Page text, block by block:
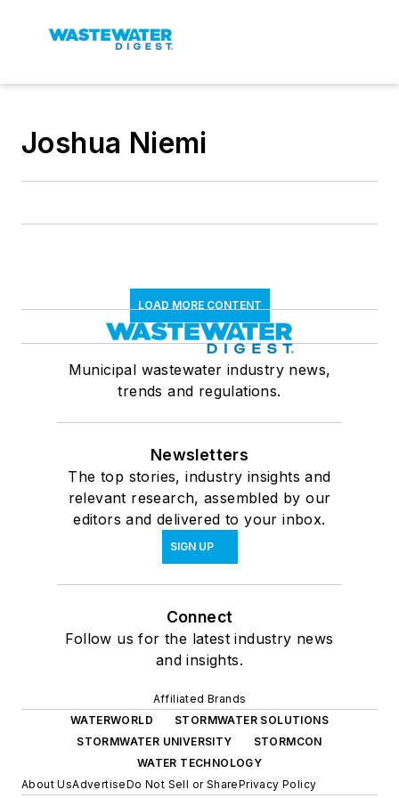
Joshua Niemi
LOAD MORE CONTENT
Municipal wastewater industry news,
trends and regulations.
Newsletters
The top stories, industry insights and
relevant research, assembled by our
editors and delivered to your inbox.
SIGN UP
Connect
Follow us for the latest industry news
and insights.
Affiliated Brands
WATERWORLD
STORMWATER SOLUTIONS
STORMWATER UNIVERSITY
STORMCON
WATER TECHNOLOGY
About UsAdvertiseDo Not Sell or SharePrivacy Policy